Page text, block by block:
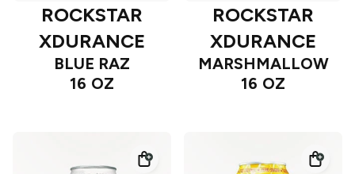
ROCKSTAR
XDURANCE
BLUE RAZ
16 OZ
ROCKSTAR
XDURANCE
MARSHMALLOW
16 OZ